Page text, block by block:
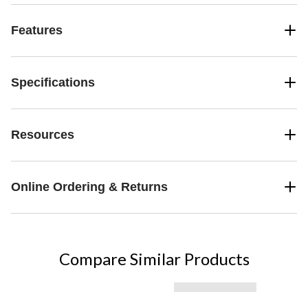
Features
Specifications
Resources
Online Ordering & Returns
Compare Similar Products